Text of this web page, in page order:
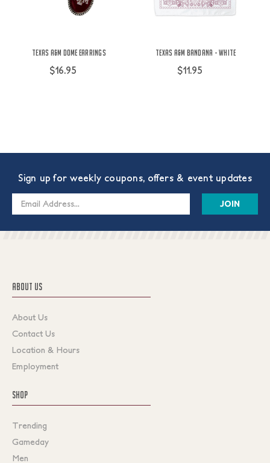
Texas A&M Dome Earrings
$16.95
Texas A&M Bandana - White
$11.95
Sign up for weekly coupons, offers & event updates
Email
ABOUT US
About Us
Contact Us
Location & Hours
Employment
SHOP
Trending
Gameday
Men